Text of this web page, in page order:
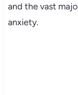
and the vast
anxiety.